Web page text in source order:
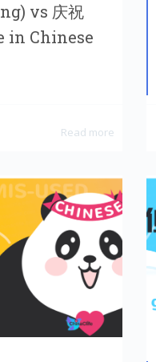
vs 庆祝
in Chinese
Read more